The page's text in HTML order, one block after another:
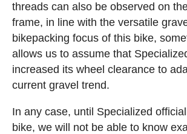
threads can also be observed on
frame, in line with the versatile
bikepacking focus of this bike,
allows us to assume that
increased its wheel clearance to
current gravel trend.
In any case, until Specialized
bike, we will not be able to know